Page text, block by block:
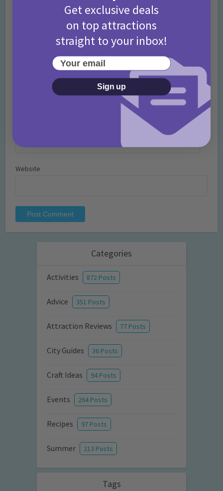
Website
Categories
Activities 872 Posts
Advice 351 Posts
Attraction Reviews 77 Posts
City Guides 36 Posts
Craft Ideas 94 Posts
Events 264 Posts
Recipes 97 Posts
Summer 213 Posts
Tags
Get exclusive deals
on top attractions
straight to your inbox!
Your email
Sign up